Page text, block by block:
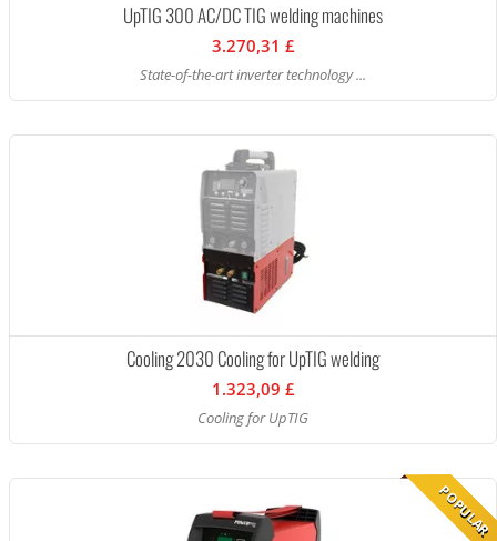
UpTIG 300 AC/DC TIG welding machines
3.270,31 £
State-of-the-art inverter technology ...
Cooling 2030 Cooling for UpTIG welding
1.323,09 £
Cooling for UpTIG
POPULAR